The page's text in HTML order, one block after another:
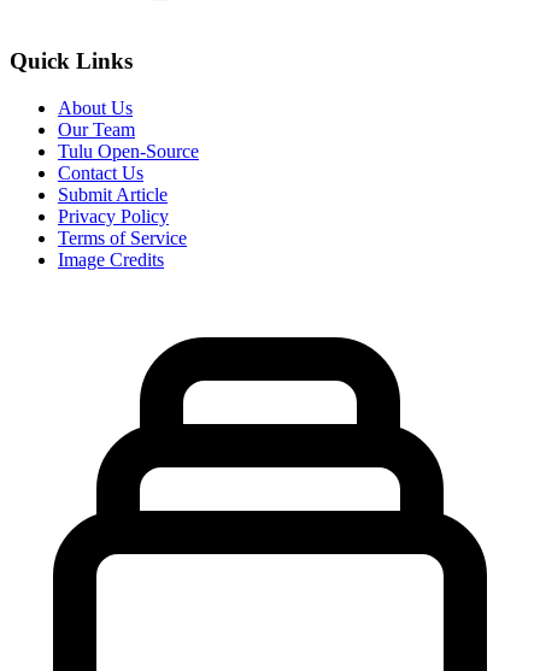
Quick Links
About Us
Our Team
Tulu Open-Source
Contact Us
Submit Article
Privacy Policy
Terms of Service
Image Credits